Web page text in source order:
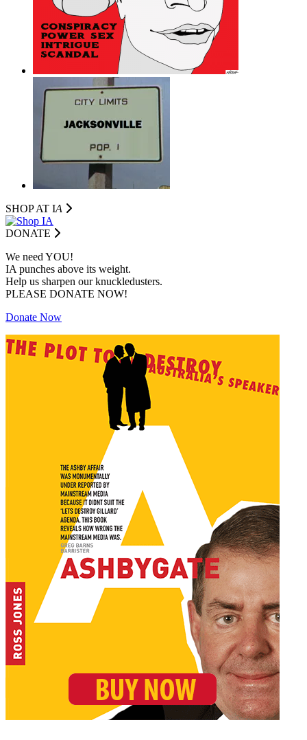
SHOP AT IA
DONATE
We need YOU!
IA punches above its weight.
Help us sharpen our knuckledusters.
PLEASE DONATE NOW!
Donate Now